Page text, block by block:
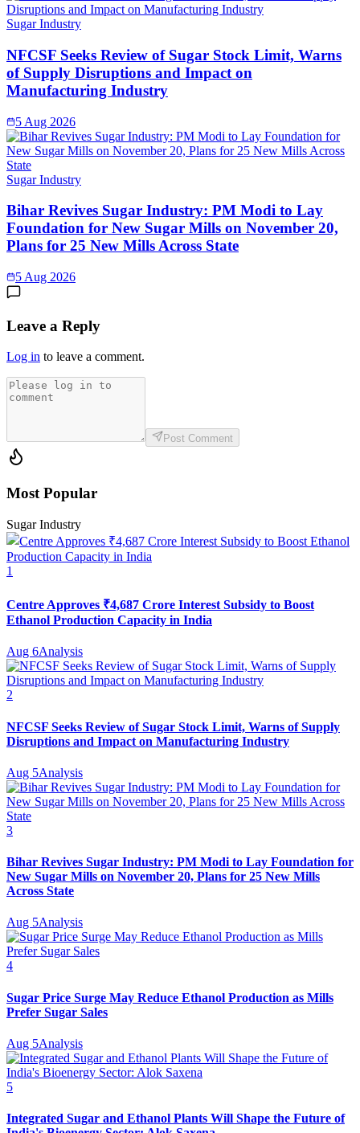
Sugar Industry
NFCSF Seeks Review of Sugar Stock Limit, Warns
of Supply Disruptions and Impact on
Manufacturing Industry
5 Aug 2026
Sugar Industry
Bihar Revives Sugar Industry: PM Modi to Lay
Foundation for New Sugar Mills on November 20,
Plans for 25 New Mills Across State
5 Aug 2026
Leave a Reply
Log in to leave a comment.
Post Comment
Most Popular
Sugar Industry
1
Centre Approves ₹4,687 Crore Interest Subsidy to Boost
Ethanol Production Capacity in India
Aug 6Analysis
2
NFCSF Seeks Review of Sugar Stock Limit, Warns of Supply
Disruptions and Impact on Manufacturing Industry
Aug 5Analysis
3
Bihar Revives Sugar Industry: PM Modi to Lay Foundation for
New Sugar Mills on November 20, Plans for 25 New Mills
Across State
Aug 5Analysis
4
Sugar Price Surge May Reduce Ethanol Production as Mills
Prefer Sugar Sales
Aug 5Analysis
5
Integrated Sugar and Ethanol Plants Will Shape the Future of